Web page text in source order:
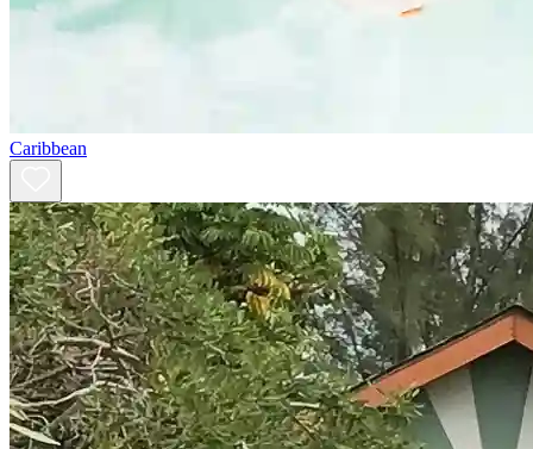
Caribbean